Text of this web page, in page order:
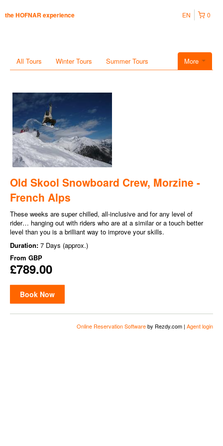
the HOFNAR experience 0
EN
More
All Tours Winter Tours Summer Tours
Old Skool Snowboard Crew, Morzine -
French Alps
These weeks are super chilled, all-inclusive and for any level of
rider… hanging out with riders who are at a similar or a touch better
level than you is a brilliant way to improve your skills.
Duration: 7 Days (approx.)
From GBP
£789.00
Book Now
Online Reservation Softwareby Rezdy.com | Agent login